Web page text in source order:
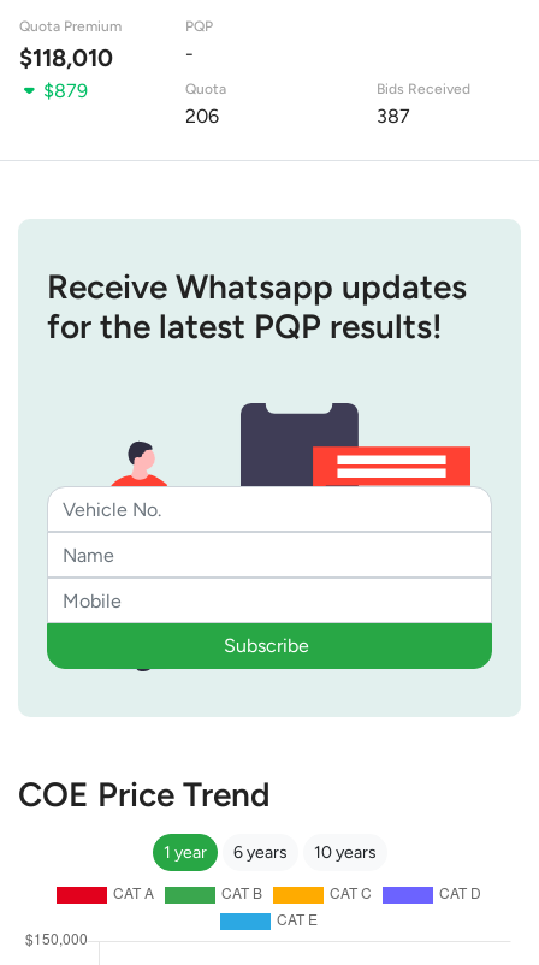
Quota Premium
$118,010
PQP
-
$879
Quota
206
Bids Received
387
Receive Whatsapp updates
for the latest PQP results!
Subscribe
COE Price Trend
1 year 6 years 10 years